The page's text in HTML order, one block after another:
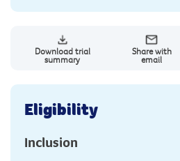
Download trial
summary
Share with
email
Eligibility
Inclusion